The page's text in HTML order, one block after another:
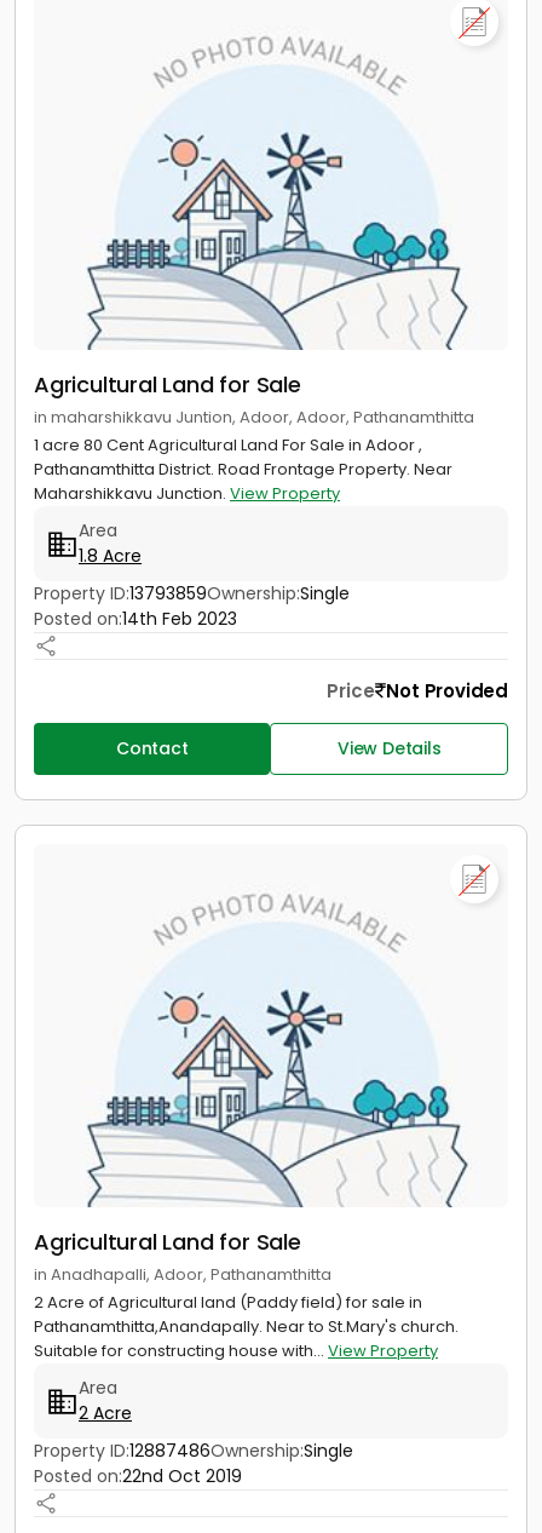
Agricultural Land for Sale
in maharshikkavu Juntion, Adoor, Adoor, Pathanamthitta
1 acre 80 Cent Agricultural Land For Sale in Adoor ,
Pathanamthitta District. Road Frontage Property. Near
Maharshikkavu Junction. View Property
Area
1.8 Acre
Property ID:13793859Ownership:Single
Posted on:14th Feb 2023
Price Not Provided
Contact View Details
Agricultural Land for Sale
in Anadhapalli, Adoor, Pathanamthitta
2 Acre of Agricultural land (Paddy field) for sale in
Pathanamthitta,Anandapally. Near to St.Mary's church.
Suitable for constructing house with... View Property
Area
2 Acre
Property ID:12887486Ownership:Single
Posted on:22nd Oct 2019